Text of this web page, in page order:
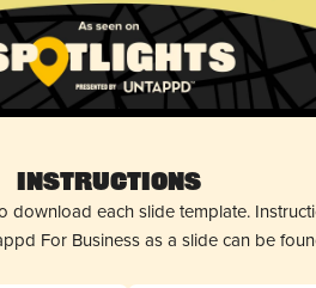
Instructions
download each slide template.
For Business as a slide can be